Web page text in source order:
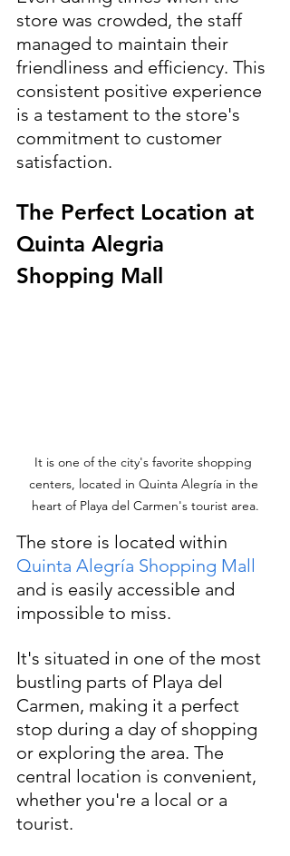
store was crowded, the staff
managed to maintain their
friendliness and efficiency. This
consistent positive experience
is a testament to the store's
commitment to customer
satisfaction.
The Perfect Location at
Quinta Alegria
Shopping Mall
It is one of the city's favorite shopping
centers, located in Quinta Alegría in the
heart of Playa del Carmen's tourist area.
The store is located within
Quinta Alegría Shopping Mall
and is easily accessible and
impossible to miss.
It's situated in one of the most
bustling parts of Playa del
Carmen, making it a perfect
stop during a day of shopping
or exploring the area. The
central location is convenient,
whether you're a local or a
tourist.